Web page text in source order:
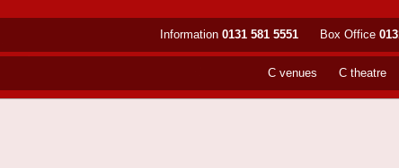
Box Office
Information 0131 581 5551
C theatre
C venues